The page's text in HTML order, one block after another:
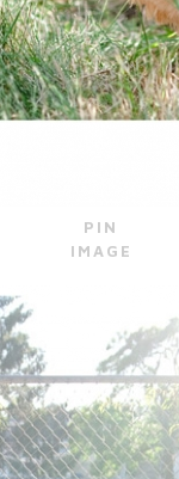
PIN
IMAGE